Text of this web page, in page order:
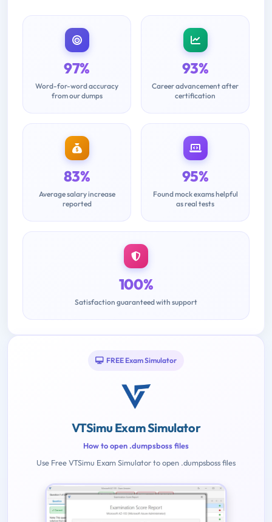
97%
Word-for-word accuracy
from our dumps
93%
Career advancement after
certification
83%
Average salary increase
reported
95%
Found mock exams helpful
as real tests
100%
Satisfaction guaranteed with support
FREE Exam Simulator
VTSimu Exam Simulator
How to open .dumpsboss files
Use Free VTSimu Exam Simulator to open .dumpsboss files